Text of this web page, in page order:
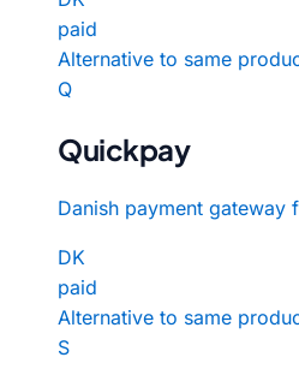
paid
Alternative to same
Q
Quickpay
Danish payment gateway
DK
paid
Alternative to same
S